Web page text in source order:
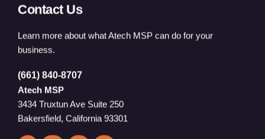
Contact Us
Learn more about what Atech MSP can do for your
business.
(661) 840-8707
Atech MSP
3434 Truxtun Ave Suite 250
Bakersfield, California 93301